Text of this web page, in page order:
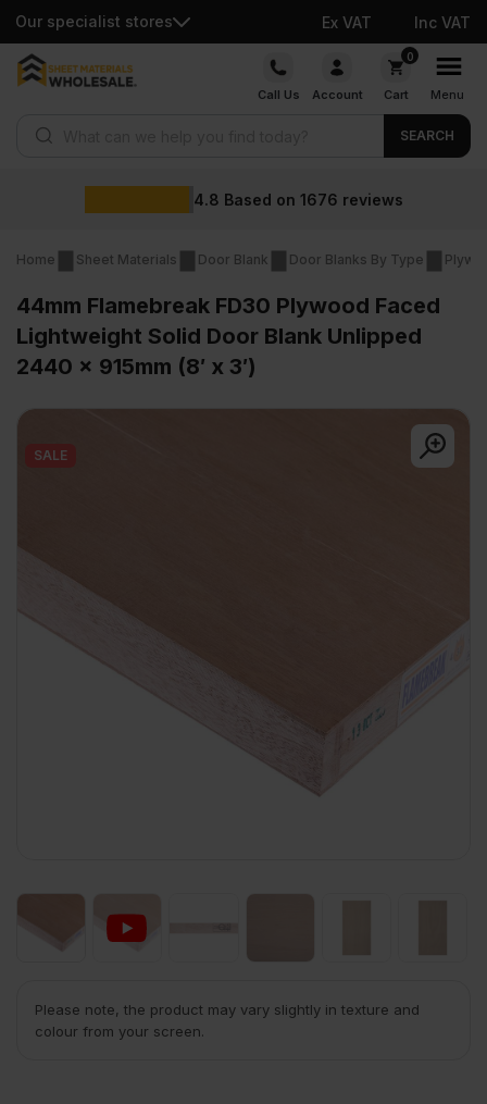
Our specialist stores Ex VAT Inc VAT
Skip
Call Us Account
0
Cart Menu
SEARCH
Based on 1676 reviews
Home Sheet Materials Door Blank Door Blanks By Type
44mm Flamebreak FD30 Plywood Faced
Lightweight Solid Door Blank Unlipped
2440 x 915mm (8′ x 3′)
SALE
Please note, the product may vary slightly in texture and
colour from your screen.